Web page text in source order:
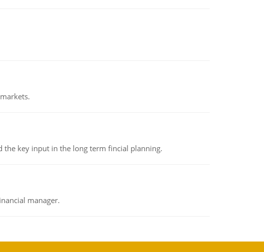
the key input in the long term fincial planning.
manager.